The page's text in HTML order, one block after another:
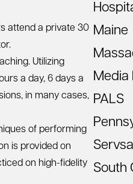
attend a private 30
Utilizing
a day, 6 days a
in many cases,
of performing
is provided on
on high-fidelity
Maine
Media
PALS
South